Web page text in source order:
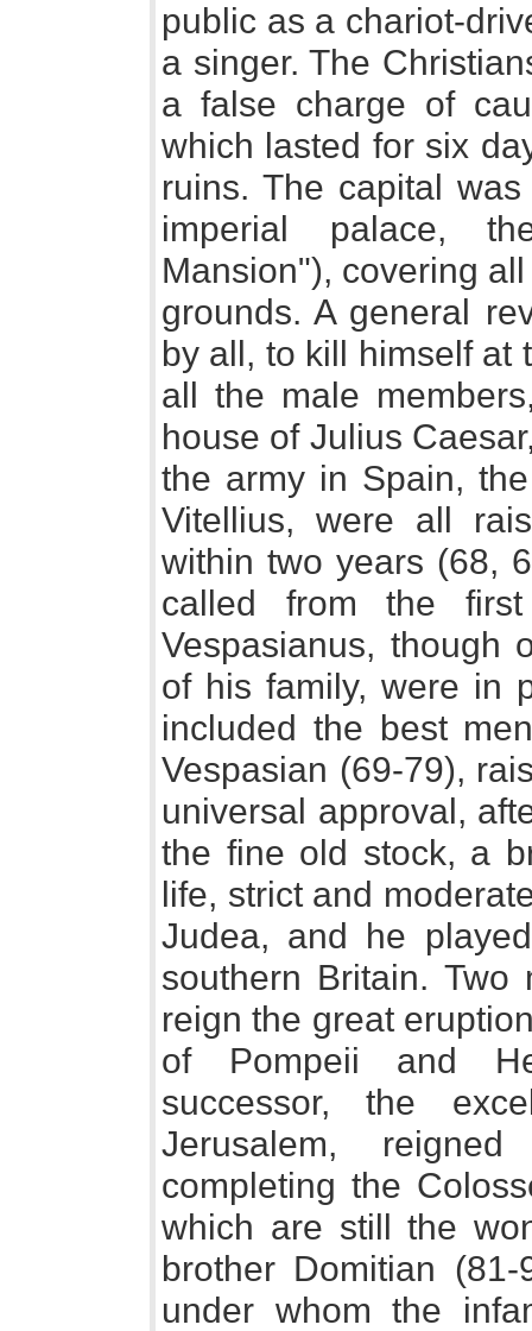
public as a chariot-
a singer. The
a false charge of
which lasted for six
ruins. The capital
imperial palace,
Mansion"), covering
grounds. A general
by all, to kill himself at
all the male
house of Julius
the army in Spain,
Vitellius, were all
within two years (68,
called from the
Vespasianus, though
of his family, were in
included the best
Vespasian (69-79),
universal approval,
the fine old stock, a
life, strict and
Judea, and he
southern Britain.
reign the great
of Pompeii and
successor, the
Jerusalem,
completing the
which are still the
brother Domitian
under whom the